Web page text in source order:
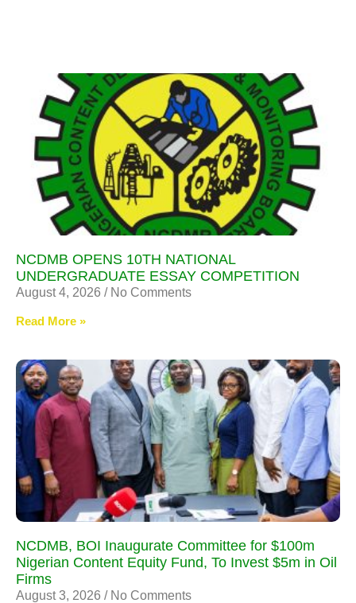
NCDMB OPENS 10TH NATIONAL
UNDERGRADUATE ESSAY COMPETITION
August 4, 2026 No Comments
Read More »
NCDMB, BOI Inaugurate Committee for $100m
Nigerian Content Equity Fund, To Invest $5m in Oil
Firms
August 3, 2026 No Comments